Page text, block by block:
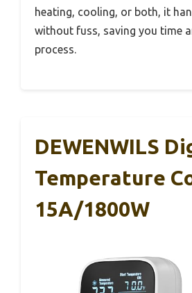
heating, cooling, or both, it
without fuss, saving you time
process.
DEWENWILS
Temperature
15A/1800W